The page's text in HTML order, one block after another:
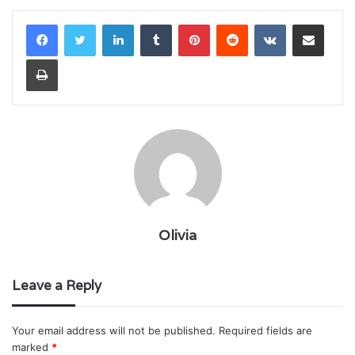
LinkedInTumblr PinterestReddit VKontakteShare via Email
Print
Olivia
Leave a Reply
Your email address will not be published. Required fields are
marked *